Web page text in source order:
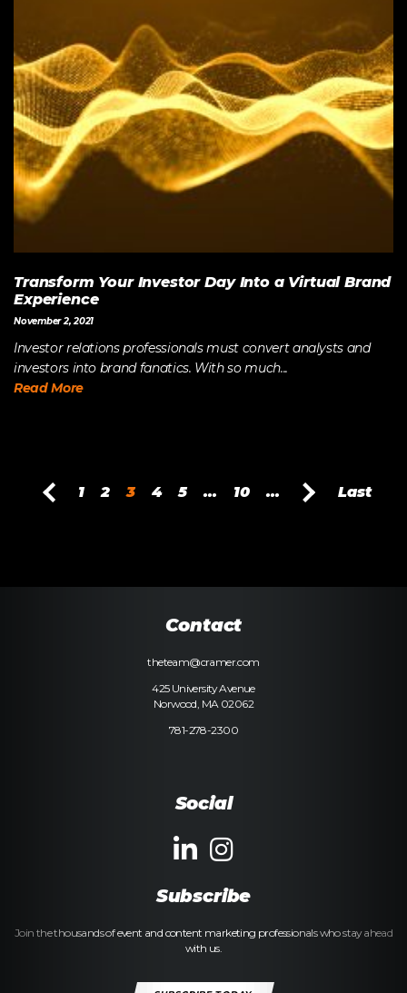
Transform Your Investor Day Into a Virtual Brand
Experience
November 2, 2021
Investor relations professionals must convert analysts and
investors into brand fanatics. With so much...
Read More
1 2 3 4 5 ... 10 ... Last
Contact
theteam@cramer.com
425 University Avenue
Norwood, MA 02062
781-278-2300
Social
Subscribe
Join the thousands of event and content marketing professionals who stay ahead
with us.